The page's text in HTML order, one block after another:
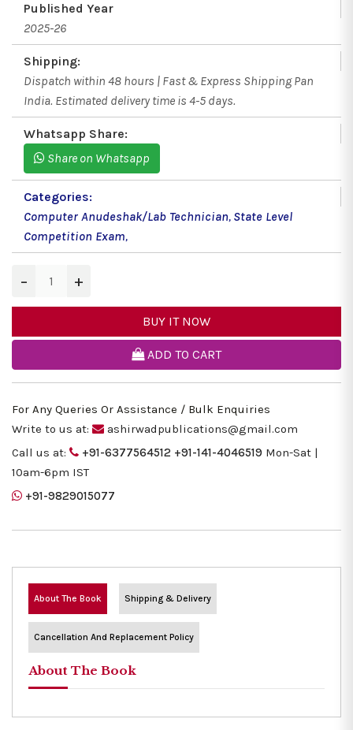
Published Year
2025-26
Shipping:
Dispatch within 48 hours | Fast & Express Shipping Pan
India. Estimated delivery time is 4-5 days.
Whatsapp Share:
Share on Whatsapp
Categories:
Computer Anudeshak/Lab Technician, State Level
Competition Exam,
− +
BUY IT NOW
ADD TO CART
For Any Queries Or Assistance / Bulk Enquiries
Write to us at:
ashirwadpublications@gmail.com
Call us at:
+91-6377564512 +91-141-4046519 Mon-Sat |
10am-6pm IST
+91-9829015077
About The Book Shipping & Delivery
Cancellation And Replacement Policy
About The Book